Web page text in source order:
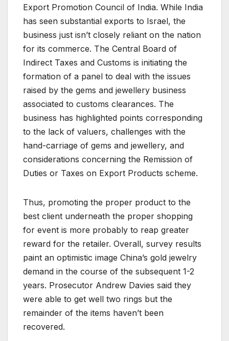
Export Promotion Council of India. While India
has seen substantial exports to Israel, the
business just isn’t closely reliant on the nation
for its commerce. The Central Board of
Indirect Taxes and Customs is initiating the
formation of a panel to deal with the issues
raised by the gems and jewellery business
associated to customs clearances. The
business has highlighted points corresponding
to the lack of valuers, challenges with the
hand-carriage of gems and jewellery, and
considerations concerning the Remission of
Duties or Taxes on Export Products scheme.
Thus, promoting the proper product to the
best client underneath the proper shopping
for event is more probably to reap greater
reward for the retailer. Overall, survey results
paint an optimistic image China’s gold jewelry
demand in the course of the subsequent 1-2
years. Prosecutor Andrew Davies said they
were able to get well two rings but the
remainder of the items haven’t been
recovered.